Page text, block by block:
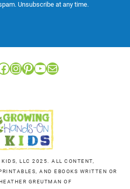
Unsubscribe at any time.
Instagram
Pinterest
YouTube
Mail
KIDS, LLC 2025. ALL CONTENT,
AND EBOOKS WRITTEN OR
GREUTMAN OF